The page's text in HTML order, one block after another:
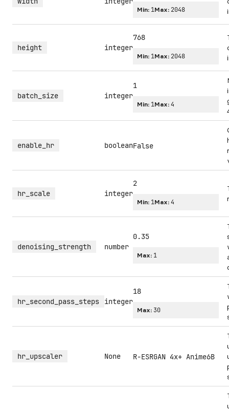
Min: 1Max: 2048
height integer
768
Min: 1Max: 2048
batch_size integer
1
Min: 1Max: 4
enable_hr booleanFalse
hr_scale integer
2
Min: 1Max: 4
denoising_strength number
0.35
Max: 1
hr_second_pass_steps integer
18
Max: 30
hr_upscaler None R-ESRGAN 4x+ Anime6B